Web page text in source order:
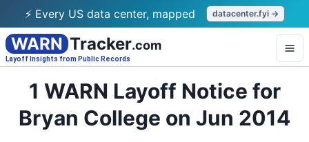
⚡ Every US data center, mapped datacenter.fyi →
WARN Tracker.com
Layoff Insights from Public Records
1 WARN Layoff Notice for
Bryan College on Jun 2014